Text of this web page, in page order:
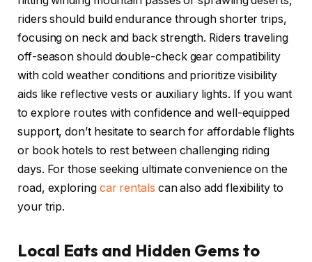
riders should build endurance through shorter trips,
focusing on neck and back strength. Riders traveling
off-season should double-check gear compatibility
with cold weather conditions and prioritize visibility
aids like reflective vests or auxiliary lights. If you want
to explore routes with confidence and well-equipped
support, don’t hesitate to search for affordable flights
or book hotels to rest between challenging riding
days. For those seeking ultimate convenience on the
road, exploring car rentals can also add flexibility to
your trip.
Local Eats and Hidden Gems to